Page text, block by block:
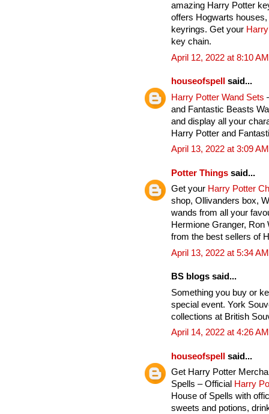
amazing Harry Potter
offers Hogwarts
keyrings. Get your
key chain.
April 12, 2022 at 8:10 AM
houseofspell
said...
Harry Potter Wand Sets
and Fantastic Beasts
and display all your
Harry Potter and
April 13, 2022 at 3:09 AM
Potter Things said...
Get your Harry Potter
shop, Ollivanders box,
wands from all your
Hermione Granger,
from the best sellers of
April 13, 2022 at 5:34 AM
BS blogs said...
Something you buy or
special event. York
collections at British
April 14, 2022 at 4:26 AM
houseofspell
said...
Get Harry Potter
Spells – Official Harry
House of Spells with
sweets and potions,